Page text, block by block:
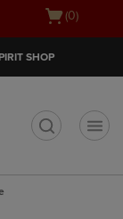
Open
(0)
SHOP